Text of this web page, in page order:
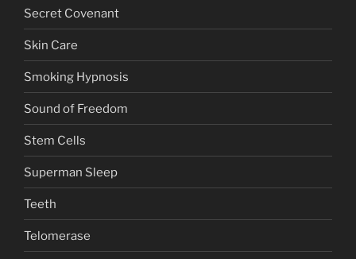
Secret Covenant
Skin Care
Smoking Hypnosis
Sound of Freedom
Stem Cells
Superman Sleep
Teeth
Telomerase